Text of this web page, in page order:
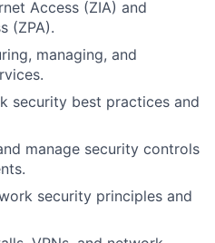
Access (ZIA) and
(ZPA).
managing, and
security best practices and
manage security controls
security principles and